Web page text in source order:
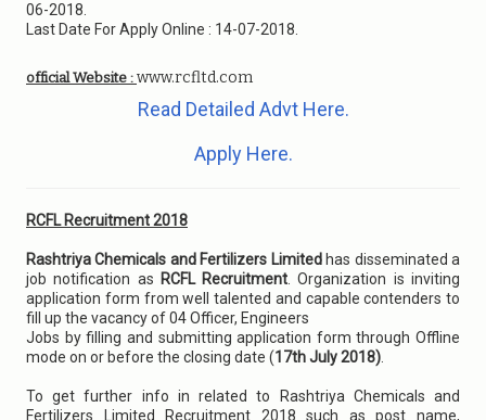
06-2018.
Last Date For Apply Online : 14-07-2018.
official Website : www.rcfltd.com
Read Detailed Advt Here.
Apply Here.
RCFL Recruitment 2018
Rashtriya Chemicals and Fertilizers Limitedhas disseminated a
job notification as RCFL Recruitment . Organization is inviting
application form from well talented and capable contenders to
fill up the vacancy of 04 Officer, Engineers
Jobs by filling and submitting application form through Offline
mode on or before the closing date (17th July 2018)
To get further info in related to Rashtriya Chemicals and
Fertilizers Limited Recruitment 2018 such as post name,